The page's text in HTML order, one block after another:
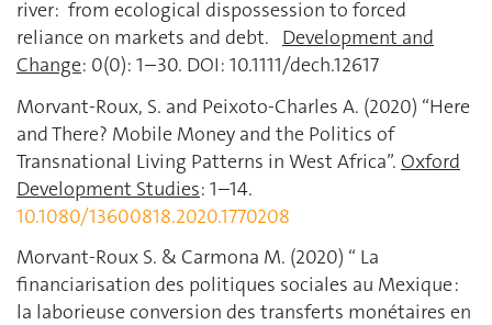
river: from ecological dispossession to forced
reliance on markets and debt. Development and
Change: 0(0): 1–30. DOI: 10.1111/dech.12617
Morvant-Roux, S. and Peixoto-Charles A. (2020) “Here
and There? Mobile Money and the Politics of
Transnational Living Patterns in West Africa”. Oxford
Development Studies: 1–14.
10.1080/13600818.2020.1770208
Morvant-Roux S. & Carmona M. (2020) “ La
financiarisation des politiques sociales au Mexique :
la laborieuse conversion des transferts monétaires en